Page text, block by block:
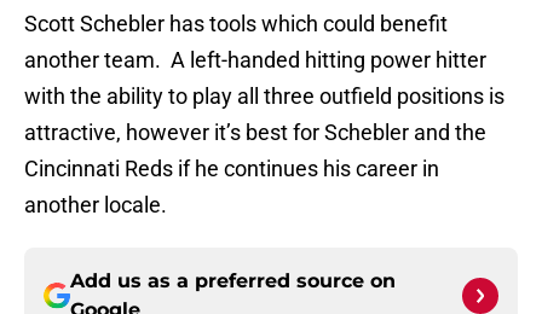
Scott Schebler has tools which could benefit
another team. A left-handed hitting power hitter
with the ability to play all three outfield positions is
attractive, however it’s best for Schebler and the
Cincinnati Reds if he continues his career in
another locale.
Add us as a preferred source on